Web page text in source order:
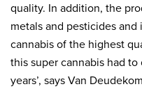
quality. In addition, the
metals and pesticides and
cannabis of the highest
this super cannabis had
years’, says Van